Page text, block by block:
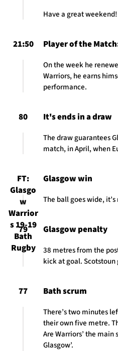
Contact Us
Sponsors & Partners
Have a great weekend!
21:50 Player of the
On the week he
Warriors, he earns
performance.
80 It's ends in a draw
The draw guarantees
match, in April, when
FT:
Glasgo
w
Warrior
s 19-19
Bath
Rugby
Glasgow win
The ball goes wide,
79 Glasgow penalty
38 metres from the
kick at goal. Scotstoun
77 Bath scrum
There’s two minutes
their own five metre.
Are Warriors’ the main
Glasgow’.